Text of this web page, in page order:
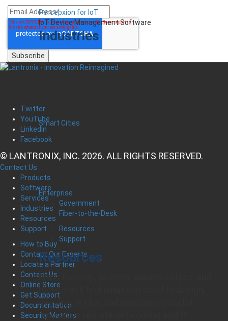
Percepxion for IoT
IoT Device Management Software
Industries
Smart Cities
Enterprise
Government
Fiber-to-the-Desk
Resources
Support
Resources
From training , to white papers, videos, and
more, you’ll find what you need to design,
develop, deploy and manage powerful,
innovative remote networking and IT
Twitter
YouTube
LinkedIn
Facebook
© LANTRONIX, INC. 2026. ALL RIGHTS RESERVED.
Contact Us
Products
Software
Services
Industries
Resources
Support
How to Buy
Contact Our Experts
Locate a Partner
Contact Us
Online Store
Get Support
Documentation
Security Matters